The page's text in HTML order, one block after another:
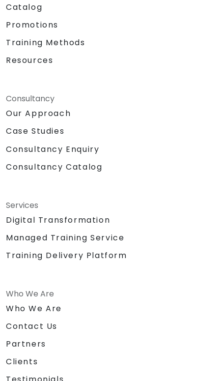
Catalog
Promotions
Training Methods
Resources
Consultancy
Our Approach
Case Studies
Consultancy Enquiry
Consultancy Catalog
Services
Digital Transformation
Managed Training Service
Training Delivery Platform
Who We Are
Who We Are
Contact Us
Partners
Clients